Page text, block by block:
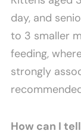
day, and
to 3 smaller
feeding,
strongly
How can I